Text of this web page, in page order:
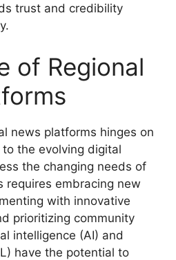
trust and credibility
of Regional
news platforms hinges on
the evolving digital
the changing needs of
requires embracing new
with innovative
prioritizing community
intelligence (AI) and
have the potential to